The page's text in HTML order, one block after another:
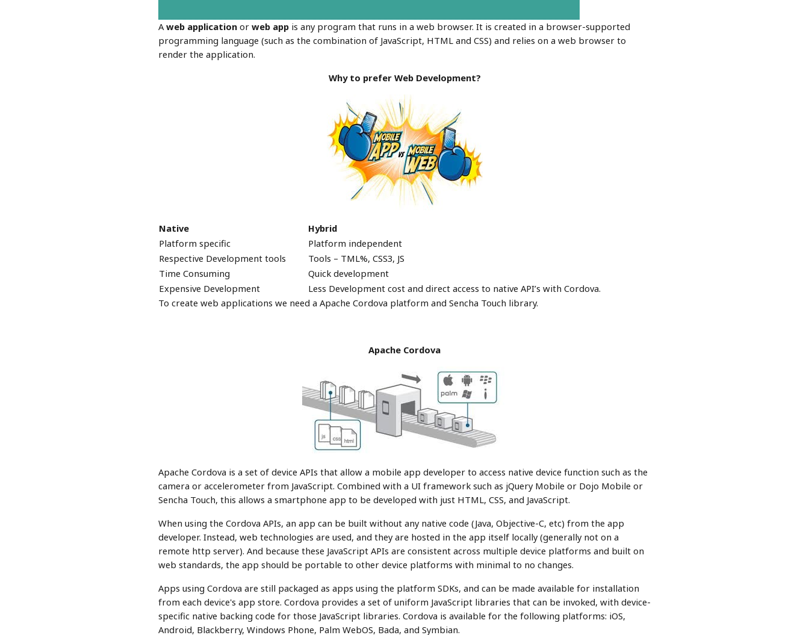
Aweb applicationor web appis any program that runs in a web browser. It is created in a browser-supported
programming language (such as the combination of JavaScript, HTML and CSS) and relies on a web browser to
render the application.
Why to prefer Web Development?
Native
Hybrid
Platform specific
Platform independent
Respective Development tools
Tools – TML%, CSS3, JS
Time Consuming
Quick development
Expensive Development
Less Development cost and direct access to native API’s with Cordova.
To create web applications we need a Apache Cordova platform and Sencha Touch library.
Apache Cordova
Apache Cordova is a set of device APIs that allow a mobile app developer to access native device function such as the
camera or accelerometer from JavaScript. Combined with a UI framework such as jQuery Mobile or Dojo Mobile or
Sencha Touch, this allows a smartphone app to be developed with just HTML, CSS, and JavaScript.
When using the Cordova APIs, an app can be built without any native code (Java, Objective-C, etc) from the app
developer. Instead, web technologies are used, and they are hosted in the app itself locally (generally not on a
remote http server). And because these JavaScript APIs are consistent across multiple device platforms and built on
web standards, the app should be portable to other device platforms with minimal to no changes.
Apps using Cordova are still packaged as apps using the platform SDKs, and can be made available for installation
from each device's app store. Cordova provides a set of uniform JavaScript libraries that can be invoked, with device-
specific native backing code for those JavaScript libraries. Cordova is available for the following platforms: iOS,
Android, Blackberry, Windows Phone, Palm WebOS, Bada, and Symbian.